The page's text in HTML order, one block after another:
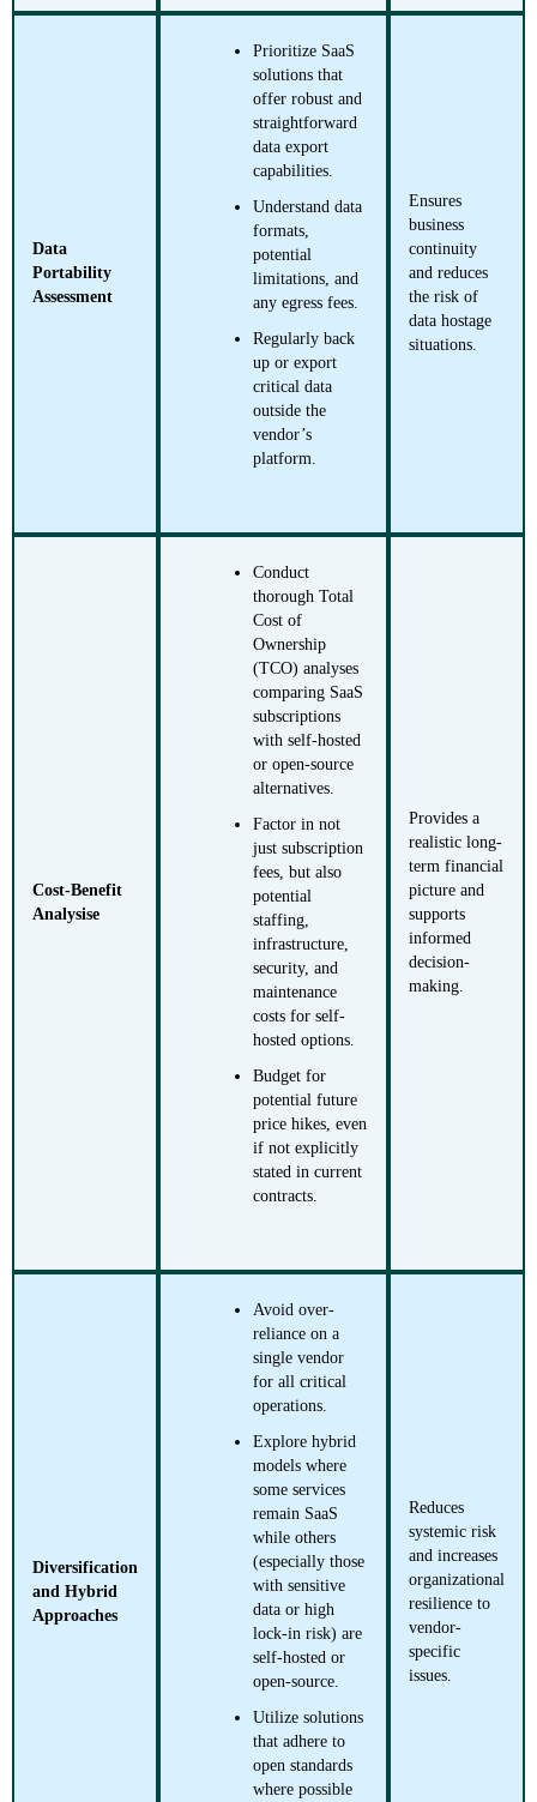
Data
Portability
Assessment
Prioritize SaaS
solutions that
offer robust and
straightforward
data export
capabilities.
Understand data
formats,
potential
limitations, and
any egress fees.
Regularly back
up or export
critical data
outside the
vendor’s
platform.
Ensures
business
continuity
and reduces
the risk of
data hostage
situations.
Cost-Benefit
Analysise
Conduct
thorough Total
Cost of
Ownership
(TCO) analyses
comparing SaaS
subscriptions
with self-hosted
or open-source
alternatives.
Factor in not
just subscription
fees, but also
potential
staffing,
infrastructure,
security, and
maintenance
costs for self-
hosted options.
Budget for
potential future
price hikes, even
if not explicitly
stated in current
contracts.
Provides a
realistic long-
term financial
picture and
supports
informed
decision-
making.
Diversification
and Hybrid
Approaches
Avoid over-
reliance on a
single vendor
for all critical
operations.
Explore hybrid
models where
some services
remain SaaS
while others
(especially those
with sensitive
data or high
lock-in risk) are
self-hosted or
open-source.
Utilize solutions
that adhere to
open standards
where possible
Reduces
systemic risk
and increases
organizational
resilience to
vendor-
specific
issues.